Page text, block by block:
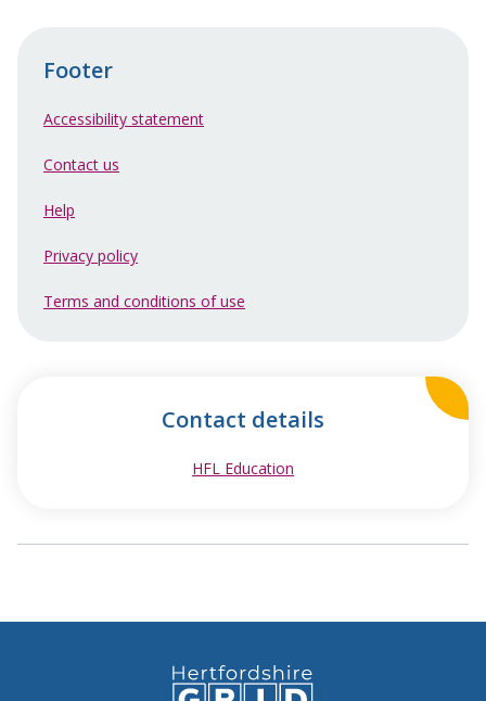
Footer
Accessibility statement
Contact us
Help
Privacy policy
Terms and conditions of use
Contact details
HFL Education